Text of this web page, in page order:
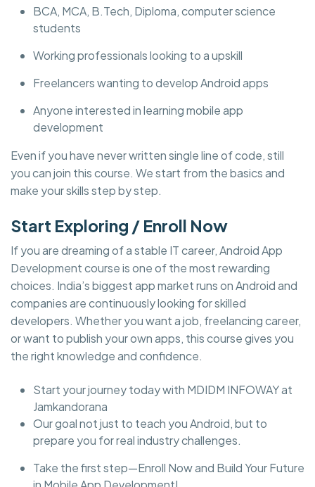
BCA, MCA, B.Tech, Diploma, computer science
students
Working professionals looking to a upskill
Freelancers wanting to develop Android apps
Anyone interested in learning mobile app
development
Even if you have never written single line of code, still
you can join this course. We start from the basics and
make your skills step by step.
Start Exploring / Enroll Now
If you are dreaming of a stable IT career, Android App
Development course is one of the most rewarding
choices. India’s biggest app market runs on Android and
companies are continuously looking for skilled
developers. Whether you want a job, freelancing career,
or want to publish your own apps, this course gives you
the right knowledge and confidence.
Start your journey today with MDIDM INFOWAY at
Jamkandorana
Our goal not just to teach you Android, but to
prepare you for real industry challenges.
Take the first step—Enroll Now and Build Your Future